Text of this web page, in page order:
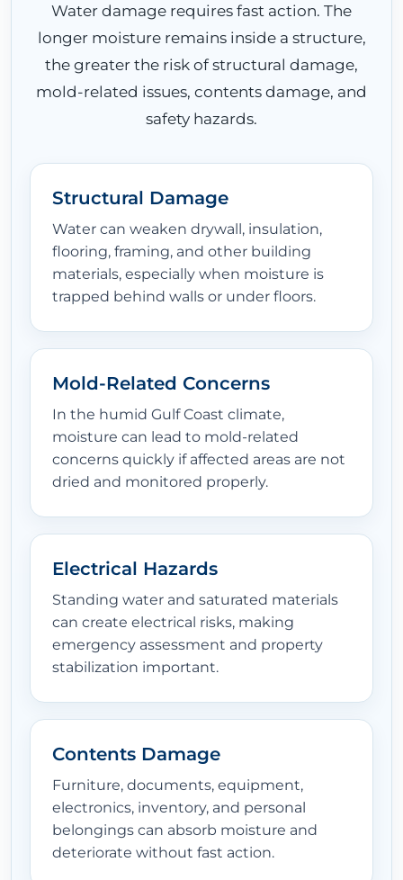
Water damage requires fast action. The
longer moisture remains inside a structure,
the greater the risk of structural damage,
mold-related issues, contents damage, and
safety hazards.
Structural Damage
Water can weaken drywall, insulation,
flooring, framing, and other building
materials, especially when moisture is
trapped behind walls or under floors.
Mold-Related Concerns
In the humid Gulf Coast climate,
moisture can lead to mold-related
concerns quickly if affected areas are not
dried and monitored properly.
Electrical Hazards
Standing water and saturated materials
can create electrical risks, making
emergency assessment and property
stabilization important.
Contents Damage
Furniture, documents, equipment,
electronics, inventory, and personal
belongings can absorb moisture and
deteriorate without fast action.